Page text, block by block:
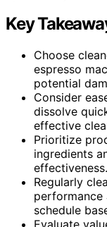
Key
Choose
espresso
potential
Consider
dissolve
effective
Prioritize
ingredients
effectiveness.
Regularly
performance
schedule
Evaluate